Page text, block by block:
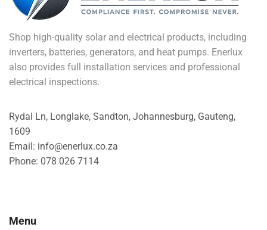
Shop high-quality solar and electrical products, including
inverters, batteries, generators, and heat pumps. Enerlux
also provides full installation services and professional
electrical inspections.
Rydal Ln, Longlake, Sandton, Johannesburg, Gauteng,
1609
Email: info@enerlux.co.za
Phone: 078 026 7114
Menu